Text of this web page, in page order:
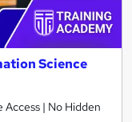
Science
| No Hidden